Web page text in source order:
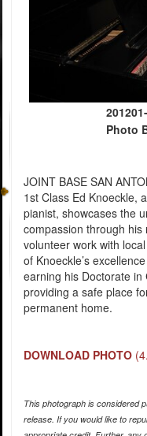
Photo
JOINT BASE SAN
1st Class Ed Knoeckle,
pianist, showcases the
compassion through
volunteer work with
of Knoeckle’s
earning his Doctorate
providing a safe place
permanent home.
DOWNLOAD PHOTO
This photograph is considered
release. If you would like to